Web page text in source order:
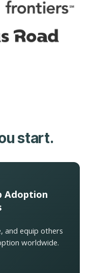
start.
Adoption
and equip others
worldwide.